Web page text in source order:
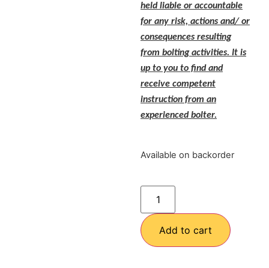
held liable or accountable
for any risk, actions and/ or
consequences resulting
from bolting activities. It is
up to you to find and
receive competent
instruction from an
experienced bolter.
Available on backorder
Add to cart